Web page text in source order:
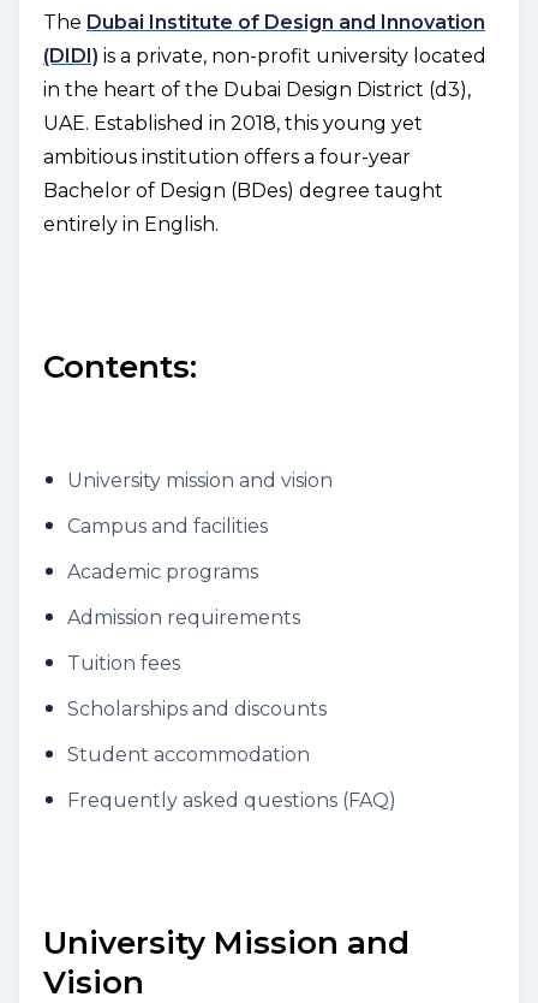
The Dubai Institute of Design and Innovation
(DIDI) is a private, non-profit university located
in the heart of the Dubai Design District (d3),
UAE. Established in 2018, this young yet
ambitious institution offers a four-year
Bachelor of Design (BDes) degree taught
entirely in English.
Contents:
University mission and vision
Campus and facilities
Academic programs
Admission requirements
Tuition fees
Scholarships and discounts
Student accommodation
Frequently asked questions (FAQ)
University Mission and
Vision